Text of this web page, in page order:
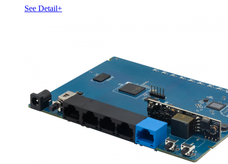
See Detail+